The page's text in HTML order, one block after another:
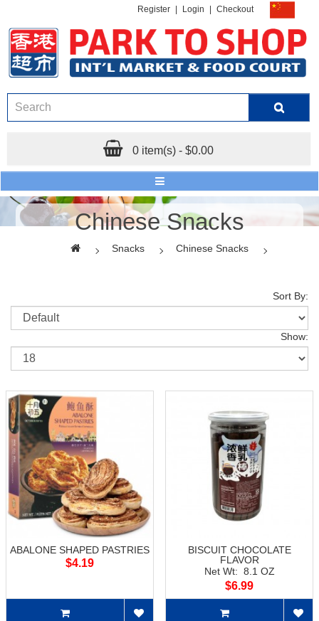
Register Login Checkout
0 item(s) - $0.00
Chinese Snacks
Snacks Chinese Snacks
Sort By:
Show:
ABALONE SHAPED PASTRIES
$4.19
BISCUIT CHOCOLATE
FLAVOR
Net Wt: 8.1 OZ
$6.99